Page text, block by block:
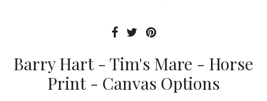
Barry Hart - Tim's Mare - Horse
Print - Canvas Options